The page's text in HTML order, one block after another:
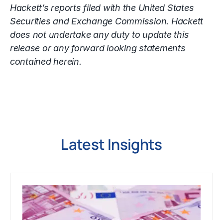
Hackett’s reports filed with the United States
Securities and Exchange Commission. Hackett
does not undertake any duty to update this
release or any forward looking statements
contained herein.
Latest Insights